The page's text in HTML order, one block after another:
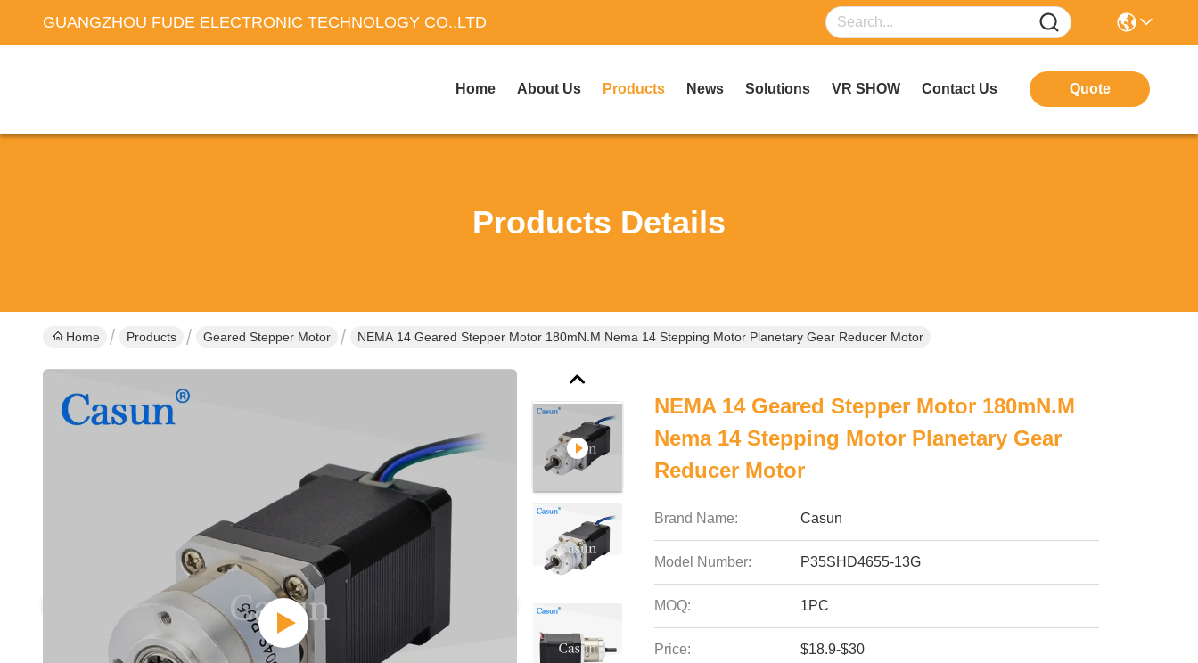
GUANGZHOU FUDE ELECTRONIC TECHNOLOGY CO.,LTD
Home About Us Products News Solutions VR SHOW Contact Us Quote
Products Details
Home Products Geared Stepper Motor NEMA 14 Geared Stepper Motor 180mN.M Nema 14 Stepping Motor Planetary Gear Reducer Motor
NEMA 14 Geared Stepper Motor 180mN.M
Nema 14 Stepping Motor Planetary Gear
Reducer Motor
Brand Name: Casun
Model Number: P35SHD4655-13G
MOQ: 1PC
Price: $18.9-$30